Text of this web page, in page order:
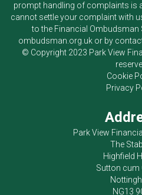
prompt handling of complaints is
cannot settle your complaint with
to the Financial Ombudsman
ombudsman.org.ukor by
© Copyright 2023 Park View
Cookie
Privacy
Park View
The
Highfield
Sutton cum
NG13